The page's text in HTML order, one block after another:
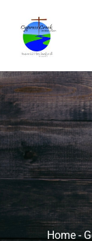
content
Home -